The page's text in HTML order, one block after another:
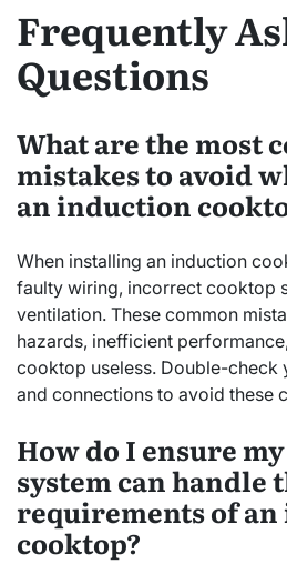
Frequently
Questions
What are the most
mistakes to avoid
an induction
When installing an induction
faulty wiring, incorrect cooktop
ventilation. These common
hazards, inefficient
cooktop useless. Double-check
and connections to avoid these
How do I ensure
system can handle
requirements of
cooktop?